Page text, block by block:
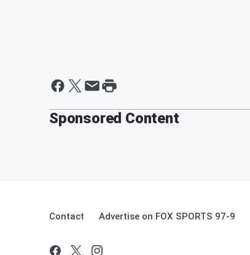
Sponsored Content
Contact Advertise on FOX SPORTS 97-9